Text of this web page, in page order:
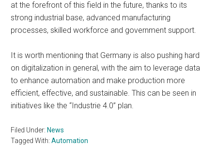
at the forefront of this field in the future, thanks to its
strong industrial base, advanced manufacturing
processes, skilled workforce and government support.
It is worth mentioning that Germany is also pushing hard
on digitalization in general, with the aim to leverage data
to enhance automation and make production more
efficient, effective, and sustainable. This can be seen in
initiatives like the “Industrie 4.0” plan.
Filed Under: News
Tagged With:Automation